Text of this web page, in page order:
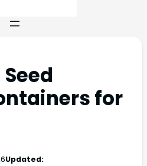
for
Updated: